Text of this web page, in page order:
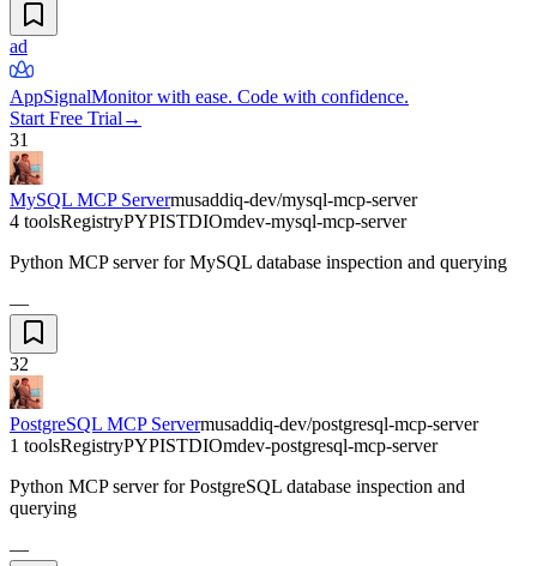
ad
AppSignalMonitor with ease. Code with confidence.
Start Free Trial →
31
MySQL MCP Servermusaddiq-dev/mysql-mcp-server
4 toolsRegistryPYPISTDIOmdev-mysql-mcp-server
Python MCP server for MySQL database inspection and querying
—
32
PostgreSQL MCP Servermusaddiq-dev/postgresql-mcp-server
1 toolsRegistryPYPISTDIOmdev-postgresql-mcp-server
Python MCP server for PostgreSQL database inspection and
querying
—